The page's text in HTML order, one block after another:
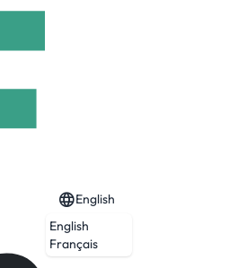
English
English
Français